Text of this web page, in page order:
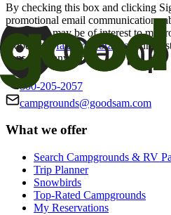
By checking this box and clicking
promotional email communications
offers that may be of interest to me
Good Sam
family of brands. I
consent at any time.
800-205-2057
campgrounds@goodsam.com
What we offer
Search Campgrounds & RV
Trip Planner
Snowbirds
Top-Rated Campgrounds
My Reservations